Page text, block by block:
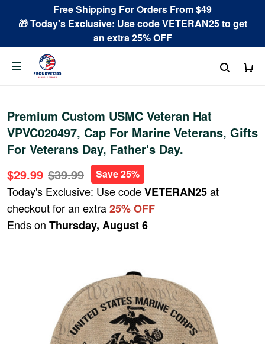
Free Shipping For Orders From $49
🎁 Today's Exclusive: Use code VETERAN25 to get
an extra 25% OFF
Premium Custom USMC Veteran Hat
VPVC020497, Cap For Marine Veterans, Gifts
For Veterans Day, Father's Day.
$29.99 $39.99 Save 25%
Today's Exclusive: Use codeVETERAN25at
checkout for an extra25% OFF
Ends on Thursday, August 6